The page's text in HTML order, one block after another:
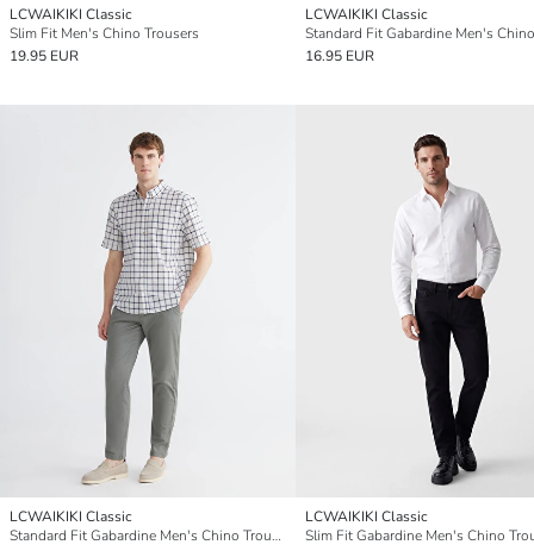
LCWAIKIKI Classic
Slim Fit Men's Chino Trousers
19.95 EUR
LCWAIKIKI Classic
16.95 EUR
LCWAIKIKI Classic
Standard Fit Gabardine Men's Chino Trousers
LCWAIKIKI Classic
Slim Fit Gabardine Men's Chino